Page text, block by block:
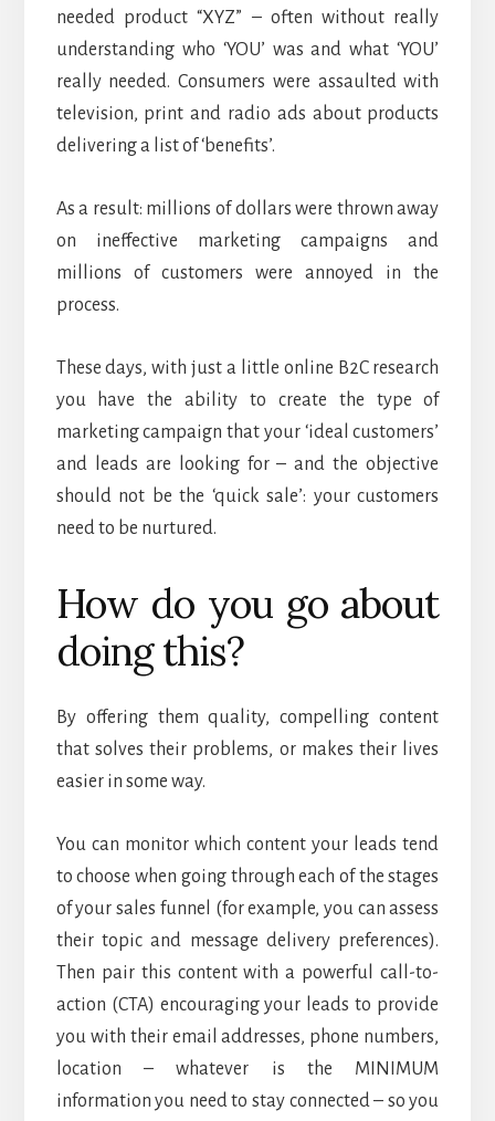
needed product “XYZ” – often without really
understanding who ‘YOU’ was and what ‘YOU’
really needed. Consumers were assaulted with
television, print and radio ads about products
delivering a list of ‘benefits’.
As a result: millions of dollars were thrown away
on ineffective marketing campaigns and
millions of customers were annoyed in the
process.
These days, with just a little online B2C research
you have the ability to create the type of
marketing campaign that your ‘ideal customers’
and leads are looking for – and the objective
should not be the ‘quick sale’: your customers
need to be nurtured.
How do you go about
doing this?
By offering them quality, compelling content
that solves their problems, or makes their lives
easier in some way.
You can monitor which content your leads tend
to choose when going through each of the stages
of your sales funnel (for example, you can assess
their topic and message delivery preferences).
Then pair this content with a powerful call-to-
action (CTA) encouraging your leads to provide
you with their email addresses, phone numbers,
location – whatever is the MINIMUM
information you need to stay connected – so you